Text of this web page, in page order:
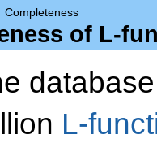
Completeness
of L-
L-